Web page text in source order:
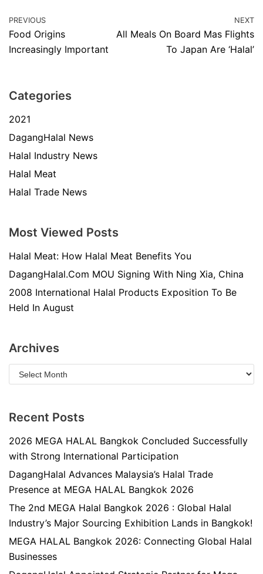
PREVIOUS
Food Origins
Increasingly Important
NEXT
All Meals On Board Mas Flights
To Japan Are ‘Halal’
Categories
2021
DagangHalal News
Halal Industry News
Halal Meat
Halal Trade News
Most Viewed Posts
Halal Meat: How Halal Meat Benefits You
DagangHalal.Com MOU Signing With Ning Xia, China
2008 International Halal Products Exposition To Be
Held In August
Archives
Recent Posts
2026 MEGA HALAL Bangkok Concluded Successfully
with Strong International Participation
DagangHalal Advances Malaysia’s Halal Trade
Presence at MEGA HALAL Bangkok 2026
The 2nd MEGA Halal Bangkok 2026 : Global Halal
Industry’s Major Sourcing Exhibition Lands in Bangkok!
MEGA HALAL Bangkok 2026: Connecting Global Halal
Businesses